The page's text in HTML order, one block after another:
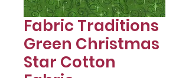
Fabric Traditions
Green Christmas
Star Cotton